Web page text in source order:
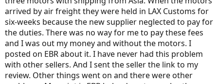
“If the ticket is closed without response again I'll assume you don't
want my business and I'll let the folks on Electric Bike Review that
sent me here know that you weren't helpful to save others the
trouble in the future.
Thanks and looking forward to hearing from
you..”
arrived by air freight they were held in LAX Customs for
six-weeks because the new supplier neglected to pay for
the duties. There was no way for me to pay these fees
and I was out my money and without the motors. I
posted on EBR about it. I have never had this problem
with other sellers. And I sent the seller the link to my
review. Other things went on and there were other